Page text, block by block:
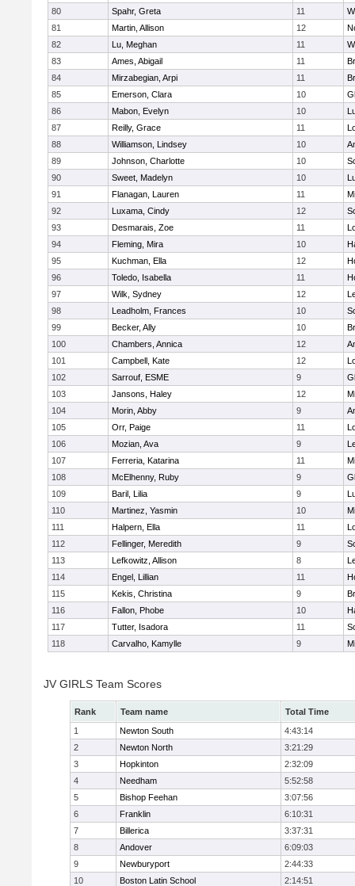
80
Spahr, Greta 11
81
Martin, Allison 12
82
Lu, Meghan 11
83
Ames, Abigail 11
84
Mirzabegian, Arpi 11
85
Emerson, Clara 10
86
Mabon, Evelyn 10
87
Reilly, Grace 11
88
Williamson, Lindsey 10
89
Johnson, Charlotte 10
90
Sweet, Madelyn 10
91
Flanagan, Lauren 11
92
Luxama, Cindy 12
93
Desmarais, Zoe 11
94
Fleming, Mira 10
95
Kuchman, Ella 12
96
Toledo, Isabella 11
97
Wilk, Sydney 12
98
Leadholm, Frances 10
99
Becker, Ally 10
100
Chambers, Annica 12
101
Campbell, Kate 12
102
Sarrouf, ESME 9
103
Jansons, Haley 12
104
Morin, Abby 9
105
Orr, Paige 11
106
Mozian, Ava 9
107
Ferreria, Katarina 11
108
McElhenny, Ruby 9
109
Baril, Lilia 9
110
Martinez, Yasmin 10
111
Halpern, Ella 11
112
Fellinger, Meredith 9
113
Lefkowitz, Allison 8
114
Engel, Lillian 11
115
Kekis, Christina 9
116
Fallon, Phobe 10
117
Tutter, Isadora 11
118
Carvalho, Kamylle 9
JV GIRLS Team Scores
Rank Team name
Total Time
1
Newton South
4:43:14
2
Newton North
3:21:29
3
Hopkinton
2:32:09
4
Needham
5:52:58
5
Bishop Feehan
3:07:56
6
Franklin
6:10:31
7
Billerica
3:37:31
8
Andover
6:09:03
9
Newburyport
2:44:33
10
Boston Latin School 2:14:51